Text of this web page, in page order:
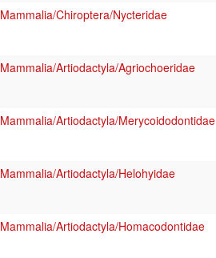
Mammalia/Chiroptera/Nycteridae
Mammalia/Artiodactyla/Agriochoeridae
Mammalia/Artiodactyla/Merycoidodontidae
Mammalia/Artiodactyla/Helohyidae
Mammalia/Artiodactyla/Homacodontidae